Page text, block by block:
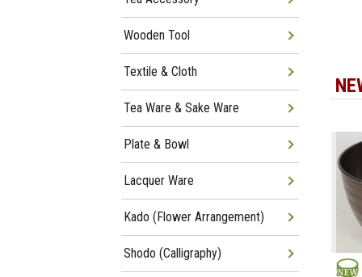
Wooden Tool
Textile & Cloth
Tea Ware & Sake Ware
Plate & Bowl
Lacquer Ware
Kado (Flower Arrangement)
Shodo (Calligraphy)